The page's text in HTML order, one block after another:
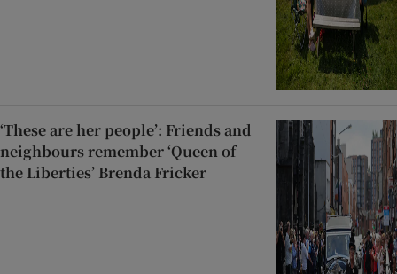
‘These are her people’: Friends and
neighbours remember ‘Queen of
the Liberties’ Brenda Fricker